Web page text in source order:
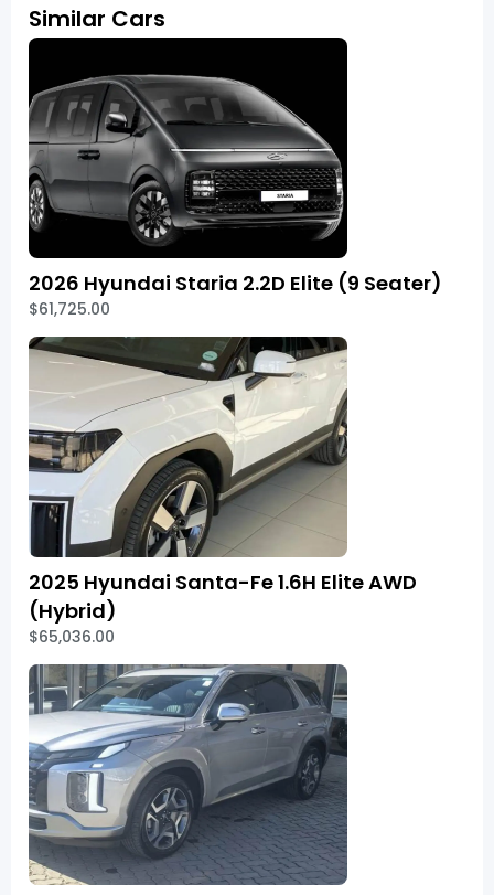
Similar Cars
2026 Hyundai Staria 2.2D Elite (9 Seater)
$61,725.00
2025 Hyundai Santa-Fe 1.6H Elite AWD
(Hybrid)
$65,036.00